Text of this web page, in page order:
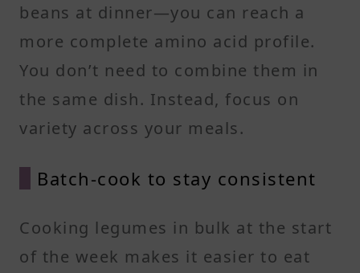
beans at dinner—you can reach a
more complete amino acid profile.
You don’t need to combine them in
the same dish. Instead, focus on
variety across your meals.
Batch-cook to stay consistent
Cooking legumes in bulk at the start
of the week makes it easier to eat